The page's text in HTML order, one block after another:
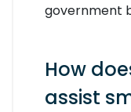
government
How
assist